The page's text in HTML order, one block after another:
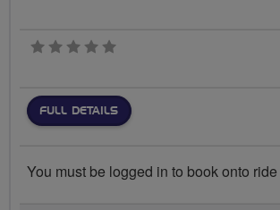
0 stars
FULL DETAILS
You must be logged in to book onto ride